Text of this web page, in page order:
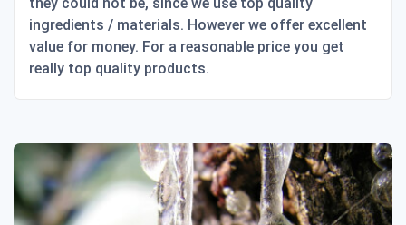
ingredients / materials. However we offer excellent
value for money. For a reasonable price you get
really top quality products.